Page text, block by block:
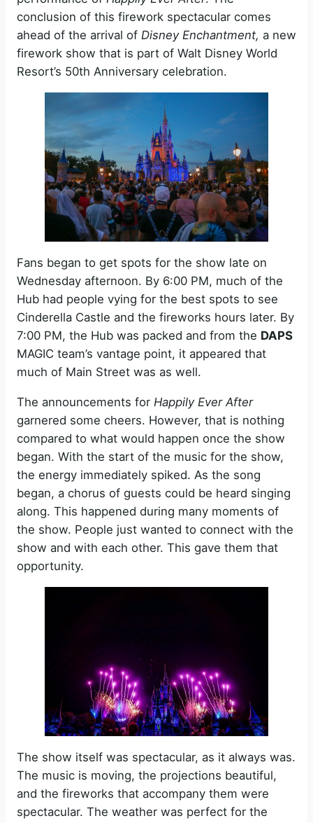
conclusion of this firework spectacular comes
ahead of the arrival of Disney Enchantment, a new
firework show that is part of Walt Disney World
Resort’s 50th Anniversary celebration.
Fans began to get spots for the show late on
Wednesday afternoon. By 6:00 PM, much of the
Hub had people vying for the best spots to see
Cinderella Castle and the fireworks hours later. By
7:00 PM, the Hub was packed and from the DAPS
MAGIC team’s vantage point, it appeared that
much of Main Street was as well.
The announcements for Happily Ever After
garnered some cheers. However, that is nothing
compared to what would happen once the show
began. With the start of the music for the show,
the energy immediately spiked. As the song
began, a chorus of guests could be heard singing
along. This happened during many moments of
the show. People just wanted to connect with the
show and with each other. This gave them that
opportunity.
The show itself was spectacular, as it always was.
The music is moving, the projections beautiful,
and the fireworks that accompany them were
spectacular. The weather was perfect for the